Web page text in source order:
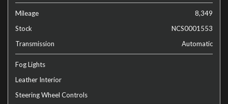
Mileage
8,349
Stock
NCS0001553
Transmission
Automatic
Fog Lights
Leather Interior
Steering Wheel Controls